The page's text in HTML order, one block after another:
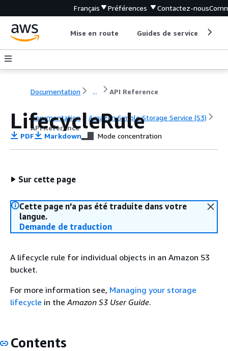
Français Préférences Contactez-nous
Mise en route Guides de service
Documentation ... API Reference
Documentation
Amazon Simple Storage Service (S3)
API Reference
LifecycleRule
PDF Markdown Mode concentration
Sur cette page
Cette page n'a pas été traduite dans votre
langue.
Demande de traduction
A lifecycle rule for individual objects in an Amazon S3
bucket.
For more information see, Managing your storage
lifecycle in theAmazon S3 User Guide.
Contents